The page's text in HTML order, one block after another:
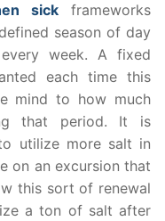
sick frameworks
season of day
week. A fixed
each time this
mind to how much
that period. It is
utilize more salt in
on an excursion that
this sort of renewal
a ton of salt after